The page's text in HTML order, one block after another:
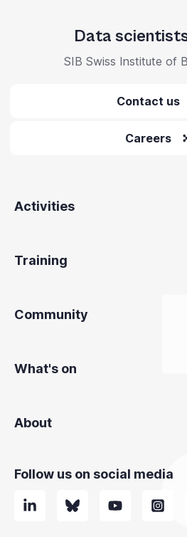
Data
SIB Swiss Institute of
Contact us
Careers
Activities
Training
Community
What's on
About
Follow us on social media